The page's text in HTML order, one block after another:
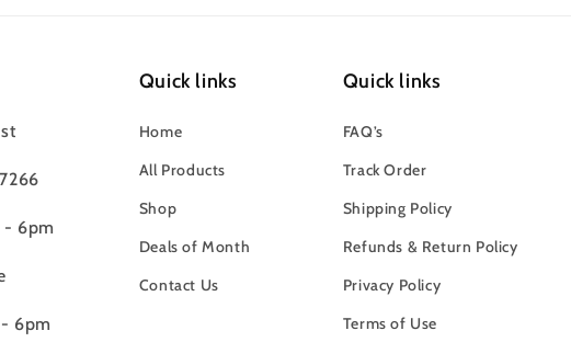
- 6pm
6pm
Quick links
Home
All Products
Shop
Deals of Month
Contact Us
Quick links
FAQ’s
Track Order
Shipping Policy
Refunds & Return Policy
Privacy Policy
Terms of Use